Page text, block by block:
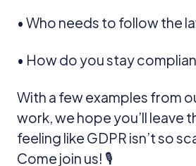
• Who needs to follow the
• How do you stay
With a few examples from
work, we hope you’ll leave
feeling like GDPR isn’t so
Come join us! 🎙️